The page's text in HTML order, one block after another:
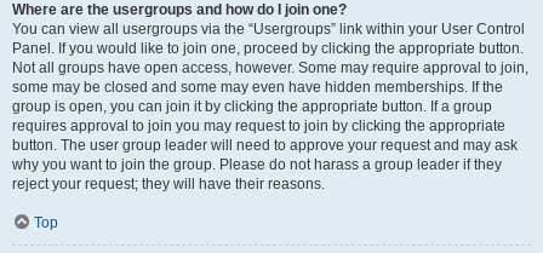
Where are the usergroups and how do I join one?
You can view all usergroups via the “Usergroups” link within your User Control
Panel. If you would like to join one, proceed by clicking the appropriate button.
Not all groups have open access, however. Some may require approval to join,
some may be closed and some may even have hidden memberships. If the
group is open, you can join it by clicking the appropriate button. If a group
requires approval to join you may request to join by clicking the appropriate
button. The user group leader will need to approve your request and may ask
why you want to join the group. Please do not harass a group leader if they
reject your request; they will have their reasons.
Top